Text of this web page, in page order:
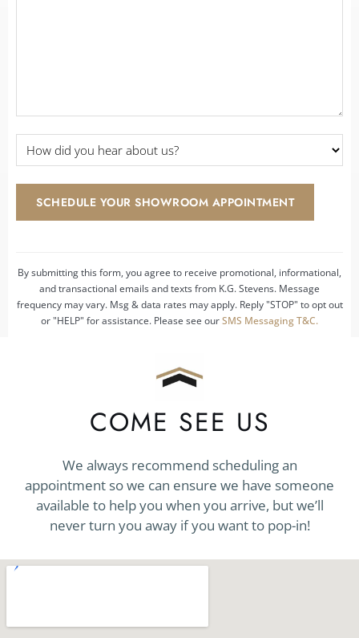
How
did
you
hear
about
SCHEDULE YOUR SHOWROOM APPOINTMENT
By submitting this form, you agree to receive promotional, informational,
and transactional emails and texts from K.G. Stevens. Message
frequency may vary. Msg & data rates may apply. Reply "STOP" to opt out
or "HELP" for assistance. Please see ourSMS Messaging T&C.
COME SEE US
We always recommend scheduling an
appointment so we can ensure we have someone
available to help you when you arrive, but we’ll
never turn you away if you want to pop-in!